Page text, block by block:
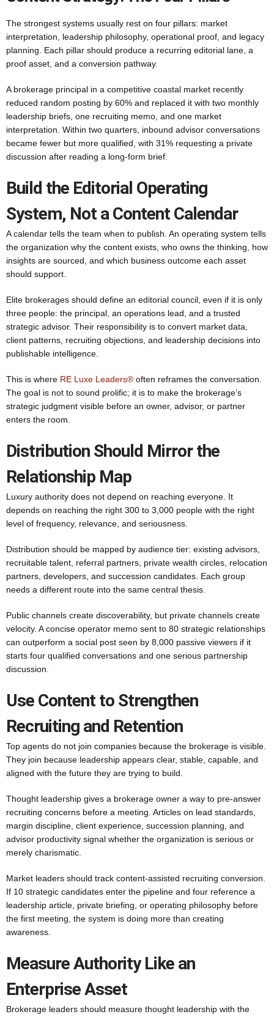
The strongest systems usually rest on four pillars: market
interpretation, leadership philosophy, operational proof, and legacy
planning. Each pillar should produce a recurring editorial lane, a
proof asset, and a conversion pathway.
A brokerage principal in a competitive coastal market recently
reduced random posting by 60% and replaced it with two monthly
leadership briefs, one recruiting memo, and one market
interpretation. Within two quarters, inbound advisor conversations
became fewer but more qualified, with 31% requesting a private
discussion after reading a long-form brief.
Build the Editorial Operating
System, Not a Content Calendar
A calendar tells the team when to publish. An operating system tells
the organization why the content exists, who owns the thinking, how
insights are sourced, and which business outcome each asset
should support.
Elite brokerages should define an editorial council, even if it is only
three people: the principal, an operations lead, and a trusted
strategic advisor. Their responsibility is to convert market data,
client patterns, recruiting objections, and leadership decisions into
publishable intelligence.
This is where RE Luxe Leaders® often reframes the conversation.
The goal is not to sound prolific; it is to make the brokerage’s
strategic judgment visible before an owner, advisor, or partner
enters the room.
Distribution Should Mirror the
Relationship Map
Luxury authority does not depend on reaching everyone. It
depends on reaching the right 300 to 3,000 people with the right
level of frequency, relevance, and seriousness.
Distribution should be mapped by audience tier: existing advisors,
recruitable talent, referral partners, private wealth circles, relocation
partners, developers, and succession candidates. Each group
needs a different route into the same central thesis.
Public channels create discoverability, but private channels create
velocity. A concise operator memo sent to 80 strategic relationships
can outperform a social post seen by 8,000 passive viewers if it
starts four qualified conversations and one serious partnership
discussion.
Use Content to Strengthen
Recruiting and Retention
Top agents do not join companies because the brokerage is visible.
They join because leadership appears clear, stable, capable, and
aligned with the future they are trying to build.
Thought leadership gives a brokerage owner a way to pre-answer
recruiting concerns before a meeting. Articles on lead standards,
margin discipline, client experience, succession planning, and
advisor productivity signal whether the organization is serious or
merely charismatic.
Market leaders should track content-assisted recruiting conversion.
If 10 strategic candidates enter the pipeline and four reference a
leadership article, private briefing, or operating philosophy before
the first meeting, the system is doing more than creating
awareness.
Measure Authority Like an
Enterprise Asset
Brokerage leaders should measure thought leadership with the